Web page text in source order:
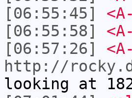
[06:55:45]
[06:55:58]
[06:57:26]
http://
looking at